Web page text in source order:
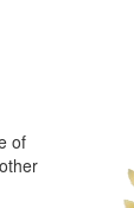
of